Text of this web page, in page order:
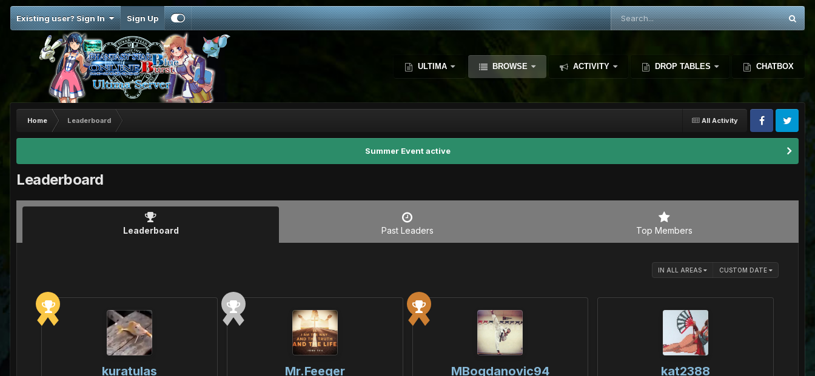
Existing user? Sign In Sign Up
ULTIMA BROWSE ACTIVITY DROP TABLES CHATBOX
All Activity
Home Leaderboard
Summer Event active
Leaderboard
Leaderboard Past Leaders Top Members
IN ALL AREAS CUSTOM DATE
kuratulas Mr.Feeger MBogdanovic94 kat2388